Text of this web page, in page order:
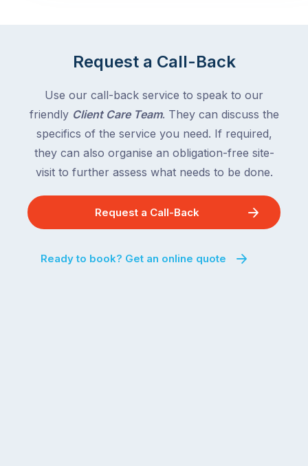
Request a Call-Back
Use our call-back service to speak to our
friendly Client Care Team. They can discuss the
specifics of the service you need. If required,
they can also organise an obligation-free site-
visit to further assess what needs to be done.
Request a Call-Back
Ready to book? Get an online quote